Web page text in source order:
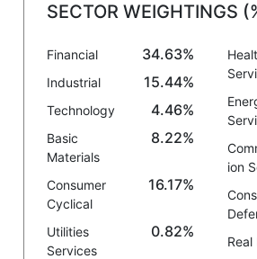
SECTOR WEIGHTINGS
Financial 34.63%
Industrial 15.44%
Technology 4.46%
Basic
Materials
8.22%
Consumer
Cyclical
16.17%
Utilities
Services
0.82%
ion
Real